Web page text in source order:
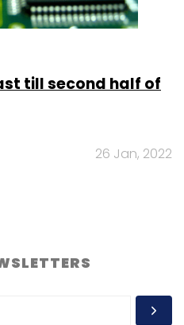
till second half of
26 Jan, 2022